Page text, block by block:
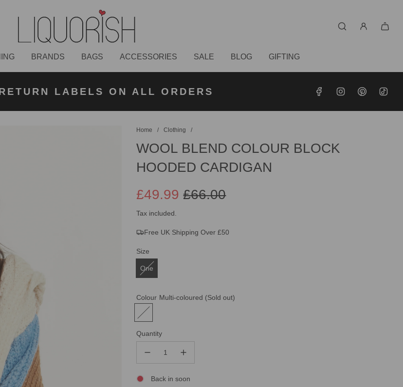
BRANDS BAGS ACCESSORIES SALE BLOG GIFTING
LABELS ON ALL ORDERS
KLARNA AVAILABLE
Home / Clothing /
WOOL BLEND COLOUR BLOCK
HOODED CARDIGAN
Sale
price
£66.00
Regular
price
£49.99
Tax included.
Free UK Shipping Over £50
Size
One
Colour Multi-coloured (Sold out)
Quantity
Back in soon